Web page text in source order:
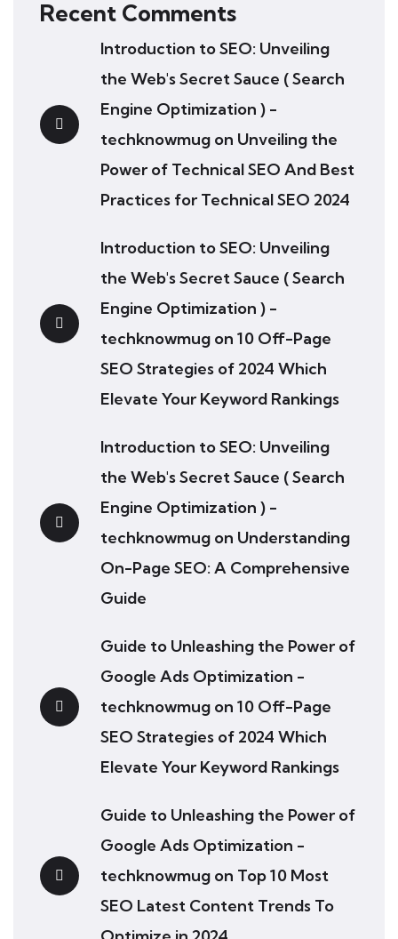
Recent Comments
Introduction to SEO: Unveiling
the Web's Secret Sauce ( Search
Engine Optimization ) -
techknowmug on Unveiling the
Power of Technical SEO And Best
Practices for Technical SEO 2024
Introduction to SEO: Unveiling
the Web's Secret Sauce ( Search
Engine Optimization ) -
techknowmug on 10 Off-Page
SEO Strategies of 2024 Which
Elevate Your Keyword Rankings
Introduction to SEO: Unveiling
the Web's Secret Sauce ( Search
Engine Optimization ) -
techknowmug on Understanding
On-Page SEO: A Comprehensive
Guide
Guide to Unleashing the Power of
Google Ads Optimization -
techknowmug on 10 Off-Page
SEO Strategies of 2024 Which
Elevate Your Keyword Rankings
Guide to Unleashing the Power of
Google Ads Optimization -
techknowmug on Top 10 Most
SEO Latest Content Trends To